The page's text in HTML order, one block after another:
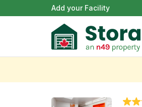
Add your Facility